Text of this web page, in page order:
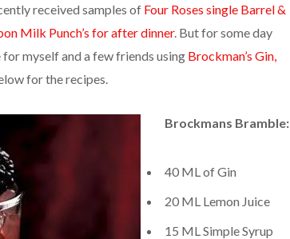
received samples of Four Roses single Barrel &
Milk Punch’s for after dinner. But for some day
myself and a few friends using Brockman’s Gin,
for the recipes.
Brockmans Bramble:
40 ML of Gin
20 ML Lemon Juice
15 ML Simple Syrup